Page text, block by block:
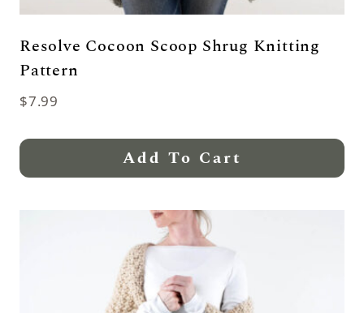
Resolve Cocoon Scoop Shrug Knitting
Pattern
$7.99
Add To Cart